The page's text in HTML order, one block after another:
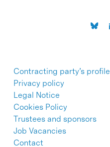
Contracting party’s profile
Privacy policy
Legal Notice
Cookies Policy
Trustees and sponsors
Job Vacancies
Contact